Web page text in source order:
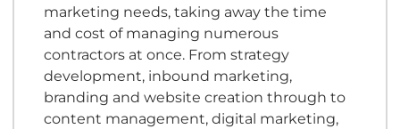
marketing needs, taking away the time
and cost of managing numerous
contractors at once. From strategy
development, inbound marketing,
branding and website creation through to
content management, digital marketing,